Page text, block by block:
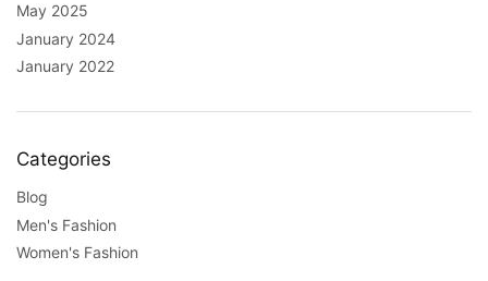
May 2025
January 2024
January 2022
Categories
Blog
Men's Fashion
Women's Fashion